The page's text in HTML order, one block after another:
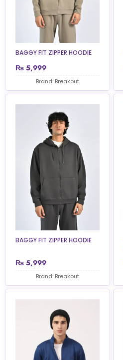
BAGGY FIT ZIPPER HOODIE
₨ 5,999
Brand: Breakout
BAGGY FIT ZIPPER HOODIE
₨ 5,999
Brand: Breakout